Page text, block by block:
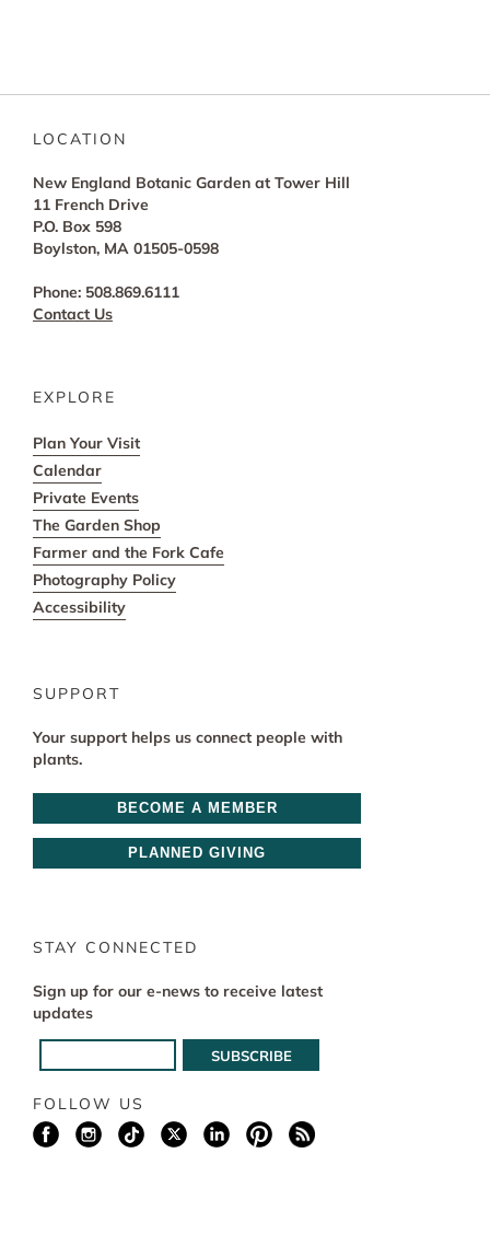
LOCATION
New England Botanic Garden at Tower Hill
11 French Drive
P.O. Box 598
Boylston, MA 01505-0598
Phone: 508.869.6111
Contact Us
EXPLORE
Plan Your Visit
Calendar
Private Events
The Garden Shop
Farmer and the Fork Cafe
Photography Policy
Accessibility
SUPPORT
Your support helps us connect people with
plants.
BECOME A MEMBER
PLANNED GIVING
STAY CONNECTED
Sign up for our e-news to receive latest
updates
FOLLOW US